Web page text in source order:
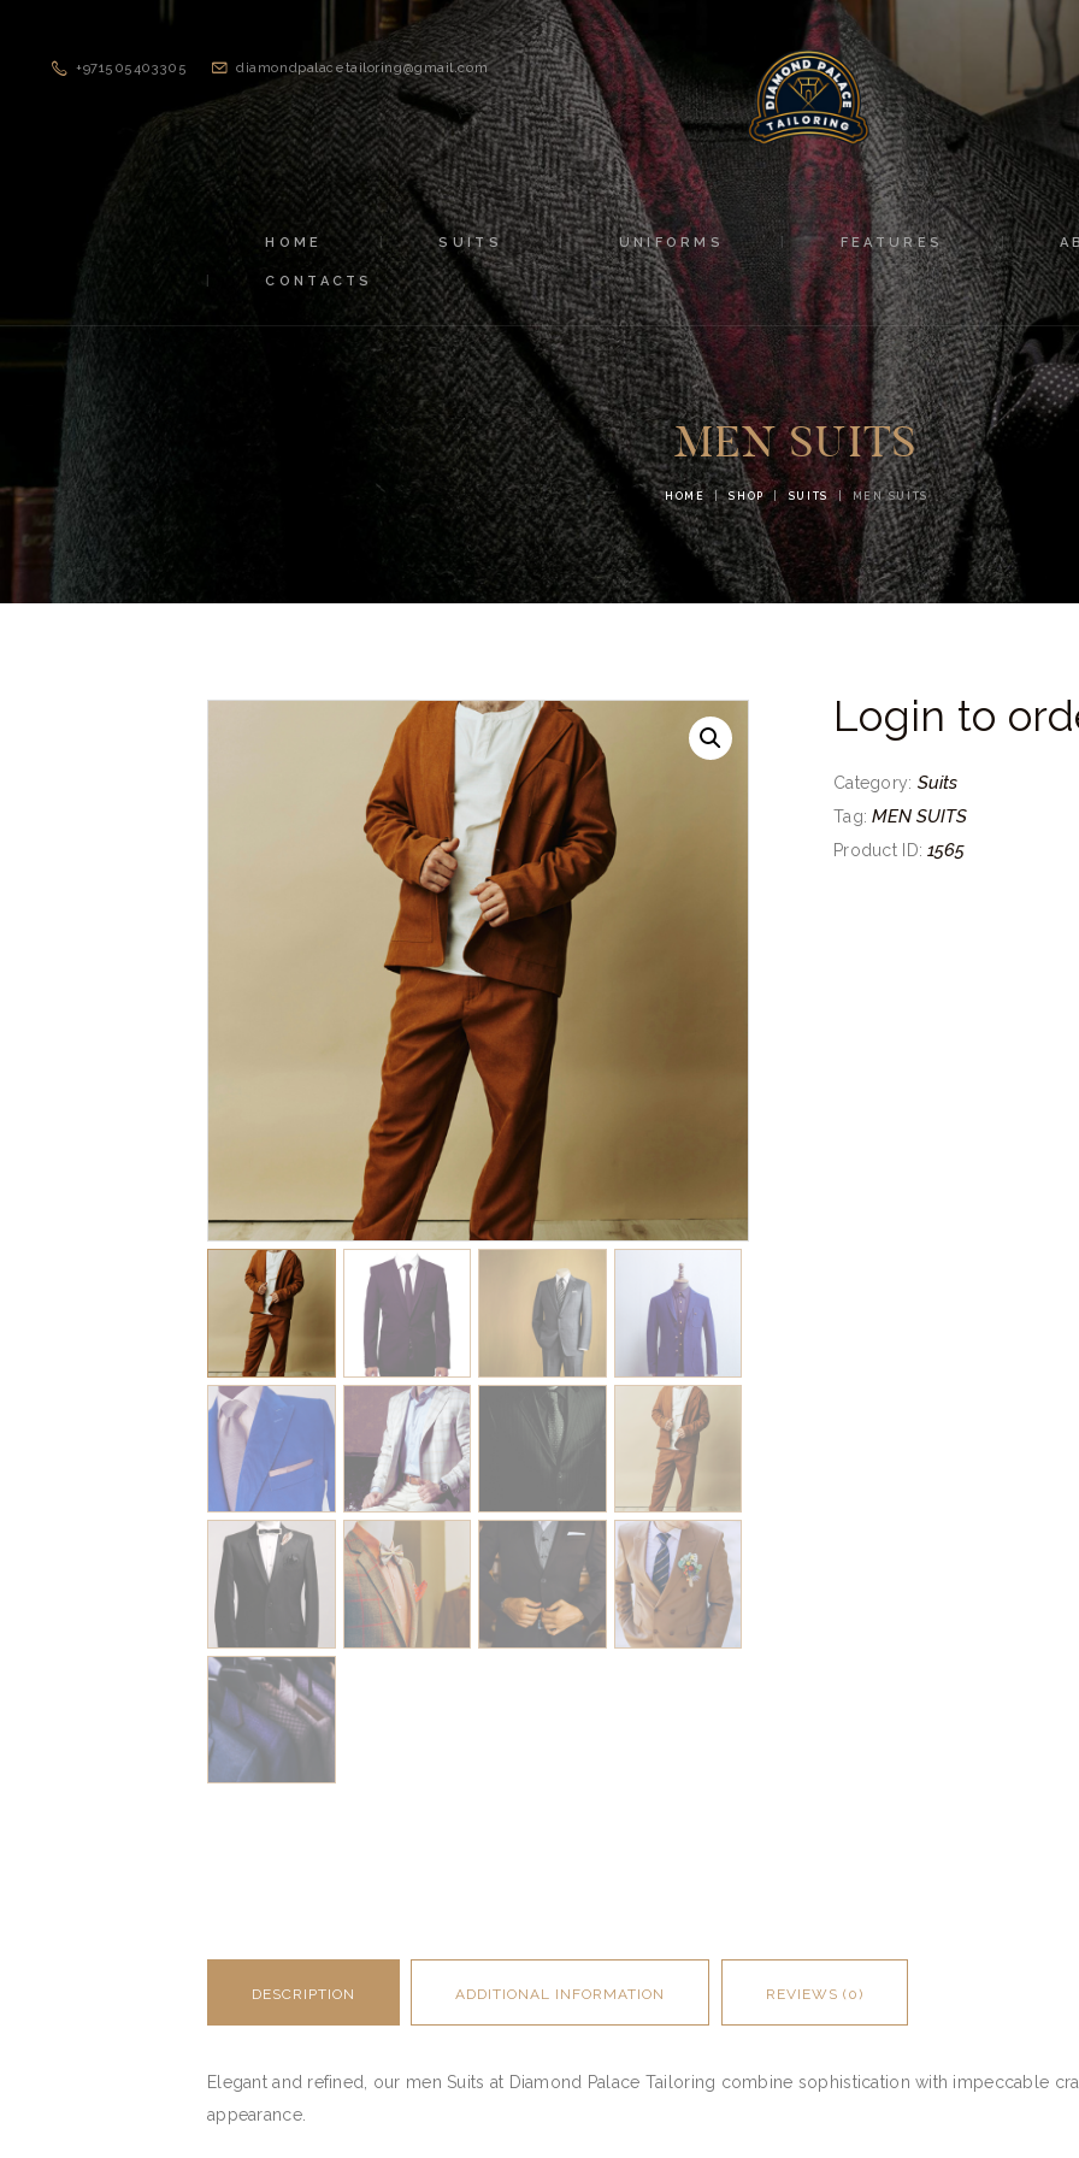
+971505403305 diamondpalacetailoring@gmail.com
HOME SUITS UNIFORMS FEATURES
CONTACTS
MEN SUITS
HOME SHOP SUITS MEN SUITS
HOME
SUITS
UNIFORMS
FEATURES
ABOUT
CONTACTS
Login to
Category: Suits
Tag:MEN SUITS
Product ID:1565
DESCRIPTION ADDITIONAL INFORMATION REVIEWS (0)
Elegant and refined, our men Suits at Diamond Palace Tailoring combine sophistication with impeccable
appearance.